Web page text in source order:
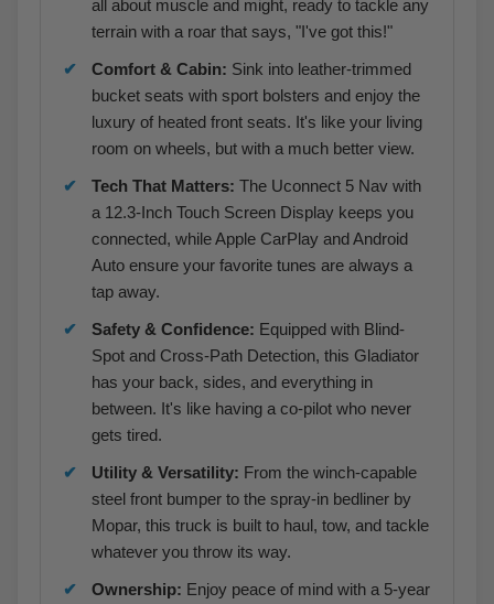
all about muscle and might, ready to tackle any
terrain with a roar that says, "I've got this!"
Comfort & Cabin: Sink into leather-trimmed
bucket seats with sport bolsters and enjoy the
luxury of heated front seats. It's like your living
room on wheels, but with a much better view.
Tech That Matters: The Uconnect 5 Nav with
a 12.3-Inch Touch Screen Display keeps you
connected, while Apple CarPlay and Android
Auto ensure your favorite tunes are always a
tap away.
Safety & Confidence: Equipped with Blind-
Spot and Cross-Path Detection, this Gladiator
has your back, sides, and everything in
between. It's like having a co-pilot who never
gets tired.
Utility & Versatility: From the winch-capable
steel front bumper to the spray-in bedliner by
Mopar, this truck is built to haul, tow, and tackle
whatever you throw its way.
Ownership: Enjoy peace of mind with a 5-year